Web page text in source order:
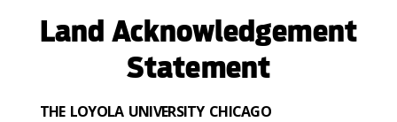
Land Acknowledgement
Statement
THE LOYOLA UNIVERSITY CHICAGO